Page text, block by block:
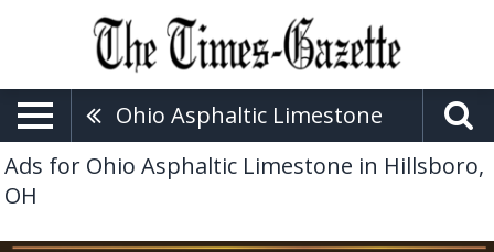
Ohio Asphaltic Limestone
Ads for Ohio Asphaltic Limestone in Hillsboro,
OH